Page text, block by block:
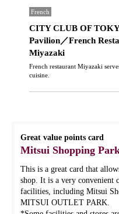
French
CITY CLUB OF
Pavilion／French
Miyazaki
French restaurant Miyazaki
cuisine.
Great value points card
Mitsui Shopping
This is a great card that
shop. It is a very convenient
facilities, including Mitsui
MITSUI OUTLET PARK.